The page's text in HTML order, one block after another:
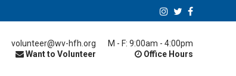
M - F: 9:00am - 4:00pm
Office Hours
volunteer@wv-hfh.org
Want to Volunteer